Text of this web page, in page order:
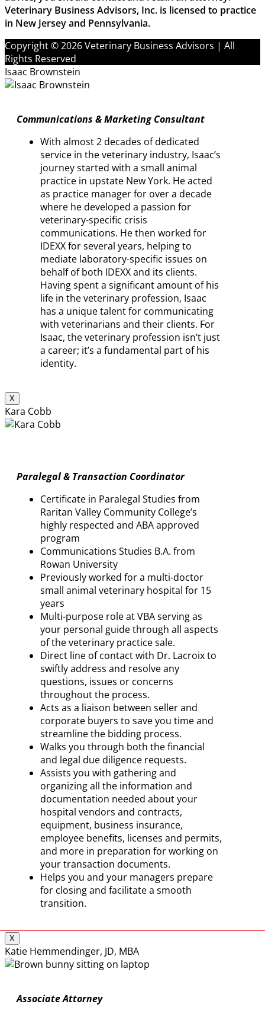
Veterinary Business Advisors, Inc. is licensed to practice
in New Jersey and Pennsylvania.
Copyright © 2026 Veterinary Business Advisors | All
Rights Reserved
Isaac Brownstein
Communications & Marketing Consultant
With almost 2 decades of dedicated
service in the veterinary industry, Isaac’s
journey started with a small animal
practice in upstate New York. He acted
as practice manager for over a decade
where he developed a passion for
veterinary-specific crisis
communications. He then worked for
IDEXX for several years, helping to
mediate laboratory-specific issues on
behalf of both IDEXX and its clients.
Having spent a significant amount of his
life in the veterinary profession, Isaac
has a unique talent for communicating
with veterinarians and their clients. For
Isaac, the veterinary profession isn’t just
a career; it’s a fundamental part of his
identity.
X
Kara Cobb
Paralegal & Transaction Coordinator
Certificate in Paralegal Studies from
Raritan Valley Community College’s
highly respected and ABA approved
program
Communications Studies B.A. from
Rowan University
Previously worked for a multi-doctor
small animal veterinary hospital for 15
years
Multi-purpose role at VBA serving as
your personal guide through all aspects
of the veterinary practice sale.
Direct line of contact with Dr. Lacroix to
swiftly address and resolve any
questions, issues or concerns
throughout the process.
Acts as a liaison between seller and
corporate buyers to save you time and
streamline the bidding process.
Walks you through both the financial
and legal due diligence requests.
Assists you with gathering and
organizing all the information and
documentation needed about your
hospital vendors and contracts,
equipment, business insurance,
employee benefits, licenses and permits,
and more in preparation for working on
your transaction documents.
Helps you and your managers prepare
for closing and facilitate a smooth
transition.
X
Katie Hemmendinger, JD, MBA
Associate Attorney